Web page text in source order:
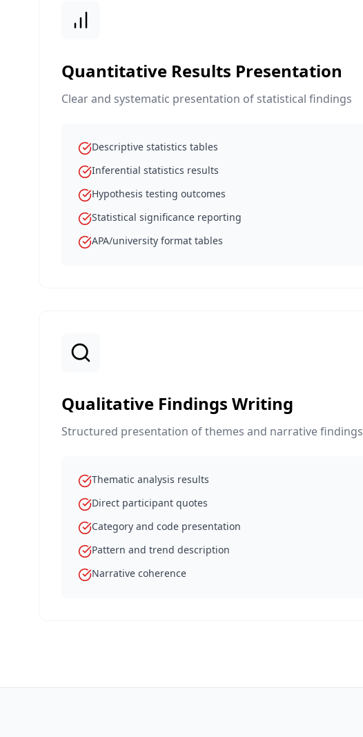
Quantitative Results Presentation
Clear and systematic presentation of statistical findings
Descriptive statistics tables
Inferential statistics results
Hypothesis testing outcomes
Statistical significance reporting
APA/university format tables
Qualitative Findings Writing
Structured presentation of themes and narrative findings
Thematic analysis results
Direct participant quotes
Category and code presentation
Pattern and trend description
Narrative coherence